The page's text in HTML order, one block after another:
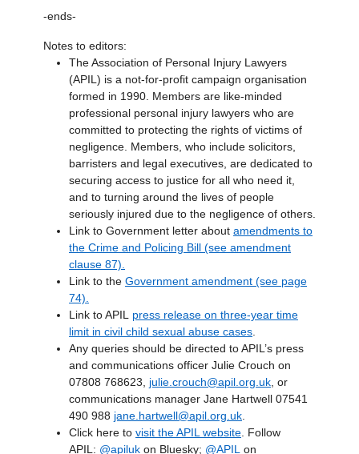
-ends-
Notes to editors:
The Association of Personal Injury Lawyers
(APIL) is a not-for-profit campaign organisation
formed in 1990. Members are like-minded
professional personal injury lawyers who are
committed to protecting the rights of victims of
negligence. Members, who include solicitors,
barristers and legal executives, are dedicated to
securing access to justice for all who need it,
and to turning around the lives of people
seriously injured due to the negligence of others.
Link to Government letter about amendments to
the Crime and Policing Bill (see amendment
clause 87).
Link to the Government amendment (see page
74).
Link to APIL press release on three-year time
limit in civil child sexual abuse cases
Any queries should be directed to APIL’s press
and communications officer Julie Crouch on
07808 768623, julie.crouch@apil.org.uk , or
communications manager Jane Hartwell 07541
490 988 jane.hartwell@apil.org.uk
Click here to visit the APIL website . Follow
APIL: @apiluk on Bluesky; @APIL on